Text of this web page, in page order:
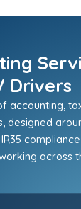
Drivers
accounting,
designed
across